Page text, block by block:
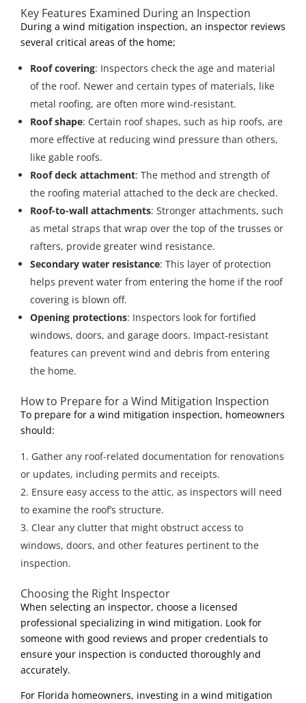
Key Features Examined During an Inspection
During a wind mitigation inspection, an inspector reviews
several critical areas of the home;
Roof covering: Inspectors check the age and material
of the roof. Newer and certain types of materials, like
metal roofing, are often more wind-resistant.
Roof shape: Certain roof shapes, such as hip roofs, are
more effective at reducing wind pressure than others,
like gable roofs.
Roof deck attachment: The method and strength of
the roofing material attached to the deck are checked.
Roof-to-wall attachments: Stronger attachments, such
as metal straps that wrap over the top of the trusses or
rafters, provide greater wind resistance.
Secondary water resistance: This layer of protection
helps prevent water from entering the home if the roof
covering is blown off.
Opening protections: Inspectors look for fortified
windows, doors, and garage doors. Impact-resistant
features can prevent wind and debris from entering
the home.
How to Prepare for a Wind Mitigation Inspection
To prepare for a wind mitigation inspection, homeowners
should:
Gather any roof-related documentation for renovations
or updates, including permits and receipts.
Ensure easy access to the attic, as inspectors will need
to examine the roof’s structure.
Clear any clutter that might obstruct access to
windows, doors, and other features pertinent to the
inspection.
Choosing the Right Inspector
When selecting an inspector, choose a licensed
professional specializing in wind mitigation. Look for
someone with good reviews and proper credentials to
ensure your inspection is conducted thoroughly and
accurately.
For Florida homeowners, investing in a wind mitigation